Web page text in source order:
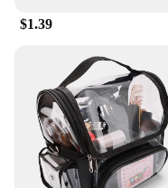
longevity of your
control while adding
$1.39